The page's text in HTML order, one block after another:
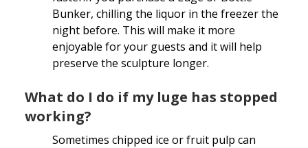
Bunker, chilling the liquor in the freezer the
night before. This will make it more
enjoyable for your guests and it will help
preserve the sculpture longer.
What do I do if my luge has stopped
working?
Sometimes chipped ice or fruit pulp can